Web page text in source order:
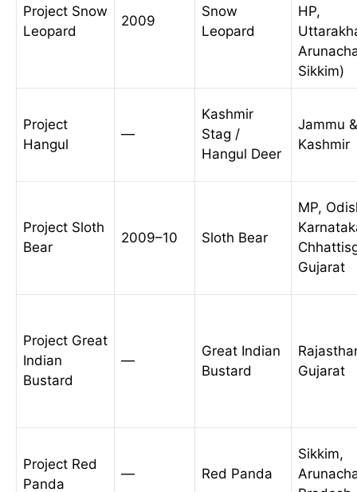
Project Snow
Leopard
2009
Snow
Leopard
HP,
Sikkim)
Project
Hangul
—
Kashmir
Stag /
Hangul Deer
Jammu &
Kashmir
Project Sloth
Bear
2009–10 Sloth Bear
MP,
Gujarat
Project Great
Indian
Bustard
—
Great Indian
Bustard
Gujarat
Project Red
Panda
— Red Panda
Sikkim,